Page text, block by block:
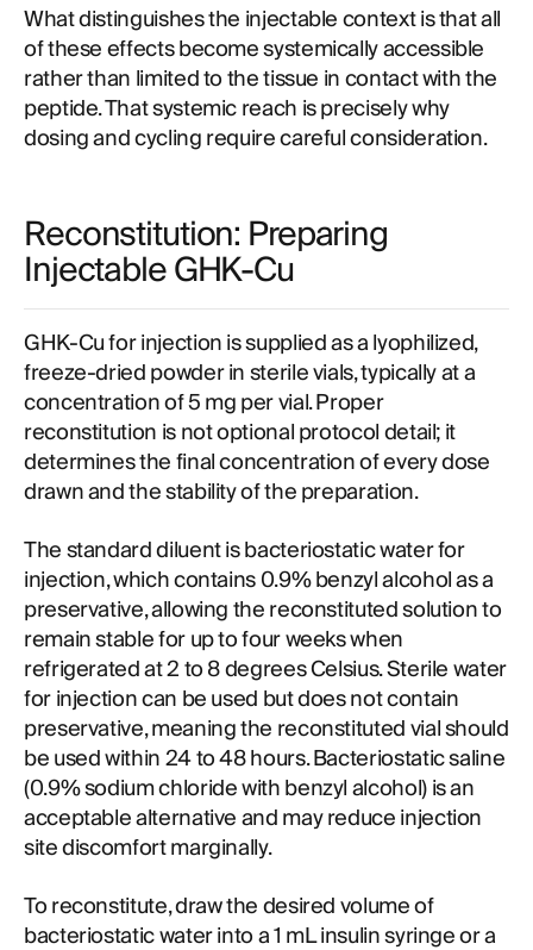
What distinguishes the injectable context is that all
of these effects become systemically accessible
rather than limited to the tissue in contact with the
peptide. That systemic reach is precisely why
dosing and cycling require careful consideration.
Reconstitution: Preparing
Injectable GHK-Cu
GHK-Cu for injection is supplied as a lyophilized,
freeze-dried powder in sterile vials, typically at a
concentration of 5 mg per vial. Proper
reconstitution is not optional protocol detail; it
determines the final concentration of every dose
drawn and the stability of the preparation.
The standard diluent is bacteriostatic water for
injection, which contains 0.9% benzyl alcohol as a
preservative, allowing the reconstituted solution to
remain stable for up to four weeks when
refrigerated at 2 to 8 degrees Celsius. Sterile water
for injection can be used but does not contain
preservative, meaning the reconstituted vial should
be used within 24 to 48 hours. Bacteriostatic saline
(0.9% sodium chloride with benzyl alcohol) is an
acceptable alternative and may reduce injection
site discomfort marginally.
To reconstitute, draw the desired volume of
bacteriostatic water into a 1 mL insulin syringe or a